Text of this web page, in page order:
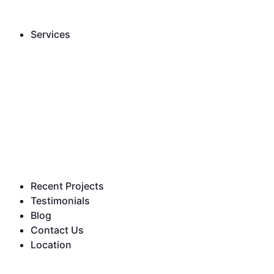
Services
Recent Projects
Testimonials
Blog
Contact Us
Location